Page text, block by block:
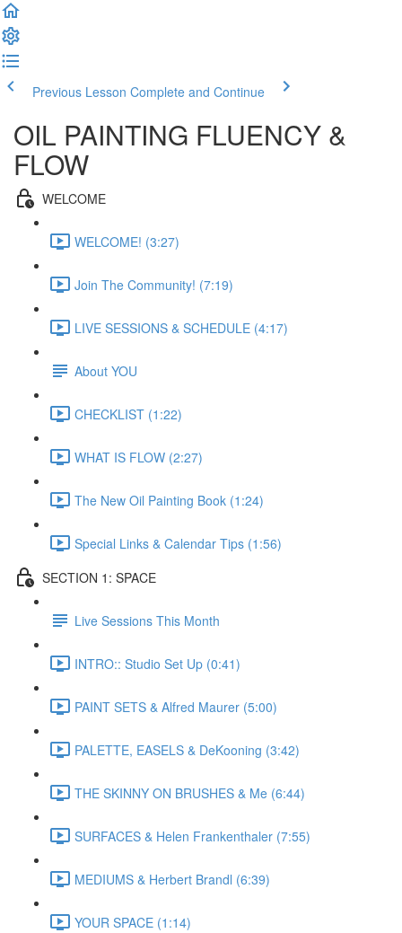
Previous Lesson Complete and Continue
OIL PAINTING FLUENCY &
FLOW
WELCOME
WELCOME! (3:27)
Join The Community! (7:19)
LIVE SESSIONS & SCHEDULE (4:17)
About YOU
CHECKLIST (1:22)
WHAT IS FLOW (2:27)
The New Oil Painting Book (1:24)
Special Links & Calendar Tips (1:56)
SECTION 1: SPACE
Live Sessions This Month
INTRO:: Studio Set Up (0:41)
PAINT SETS & Alfred Maurer (5:00)
PALETTE, EASELS & DeKooning (3:42)
THE SKINNY ON BRUSHES & Me (6:44)
SURFACES & Helen Frankenthaler (7:55)
MEDIUMS & Herbert Brandl (6:39)
YOUR SPACE (1:14)